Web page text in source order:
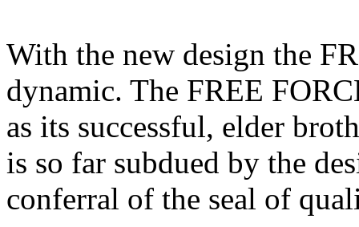
With the new design the
dynamic. The FREE
as its successful, elder
is so far subdued by the
conferral of the seal of